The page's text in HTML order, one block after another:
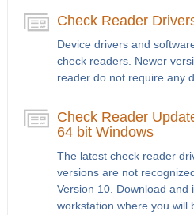
Check Reader
Device drivers and
check readers. Newer
reader do not require any
Check Reader
64 bit Windows
The latest check reader
versions are not
Version 10. Download and
workstation where you will